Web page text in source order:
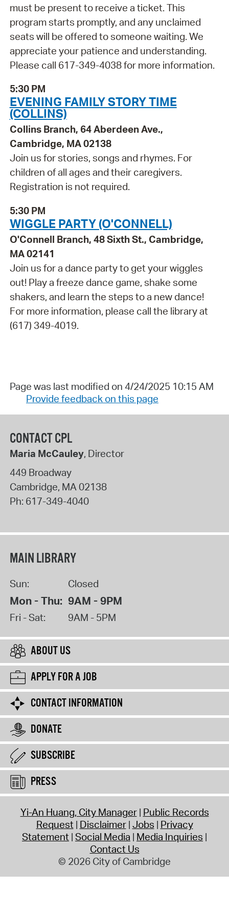
must be present to receive a ticket. This
program starts promptly, and any unclaimed
seats will be offered to someone waiting. We
appreciate your patience and understanding.
Please call 617-349-4038 for more information.
5:30 PM
EVENING FAMILY STORY TIME
(COLLINS)
Collins Branch, 64 Aberdeen Ave.,
Cambridge, MA 02138
Join us for stories, songs and rhymes. For
children of all ages and their caregivers.
Registration is not required.
5:30 PM
WIGGLE PARTY (O'CONNELL)
O'Connell Branch, 48 Sixth St., Cambridge,
MA 02141
Join us for a dance party to get your wiggles
out! Play a freeze dance game, shake some
shakers, and learn the steps to a new dance!
For more information, please call the library at
(617) 349-4019.
Page was last modified on 4/24/2025 10:15 AM
Provide feedback on this page
CONTACT CPL
Maria McCauley, Director
449 Broadway
Cambridge, MA02138
Ph: 617-349-4040
MAIN LIBRARY
Sun: Closed
Mon - Thu: 9AM - 9PM
Fri - Sat: 9AM - 5PM
ABOUT US
APPLY FOR A JOB
CONTACT INFORMATION
DONATE
SUBSCRIBE
PRESS
Yi-An Huang, City Manager Public Records
Request Disclaimer Jobs Privacy
Statement Social Media Media Inquiries
Contact Us
© 2026 City of Cambridge